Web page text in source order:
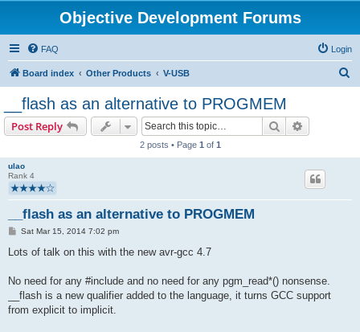
Objective Development Forums
FAQ Login
Board index Other Products V-USB
__flash as an alternative to PROGMEM
Post Reply Search
2 posts • Page 1 of 1
ulao
Rank 4
__flash as an alternative to PROGMEM
P
s
Sat Mar 15, 2014 7:02 pm
Lots of talk on this with the new avr-gcc 4.7
No need for any #include and no need for any pgm_read*() nonsense.
__flash is a new qualifier added to the language, it turns GCC support
from explicit to implicit.